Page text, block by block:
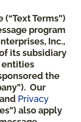
Terms”)
program
Inc.,
its subsidiary
entities
the
Our
and Privacy
also apply